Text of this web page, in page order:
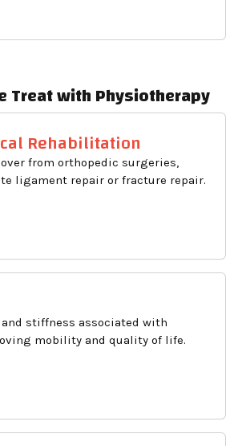
Treat with Physiotherapy
Rehabilitation
from orthopedic surgeries,
ligament repair or fracture repair.
stiffness associated with
mobility and quality of life.